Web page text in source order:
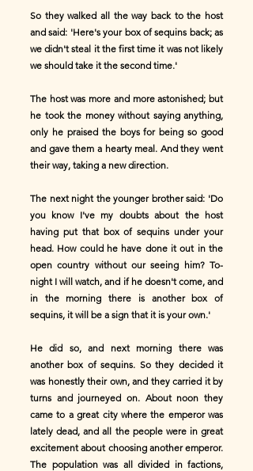
So they walked all the way back to the host
and said: 'Here's your box of sequins back; as
we didn't steal it the first time it was not likely
we should take it the second time.'
The host was more and more astonished; but
he took the money without saying anything,
only he praised the boys for being so good
and gave them a hearty meal. And they went
their way, taking a new direction.
The next night the younger brother said: 'Do
you know I've my doubts about the host
having put that box of sequins under your
head. How could he have done it out in the
open country without our seeing him? To-
night I will watch, and if he doesn't come, and
in the morning there is another box of
sequins, it will be a sign that it is your own.'
He did so, and next morning there was
another box of sequins. So they decided it
was honestly their own, and they carried it by
turns and journeyed on. About noon they
came to a great city where the emperor was
lately dead, and all the people were in great
excitement about choosing another emperor.
The population was all divided in factions,